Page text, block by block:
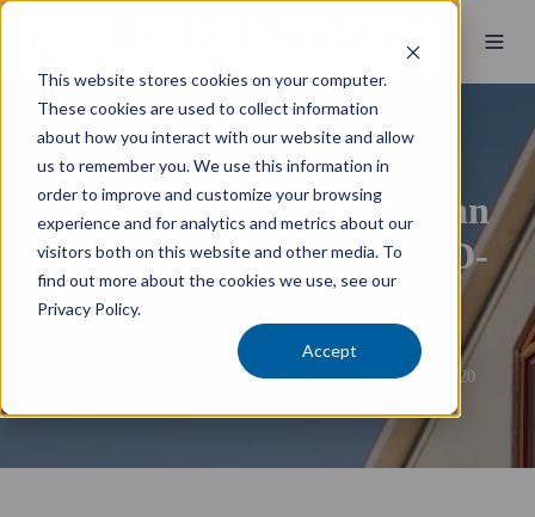
This website stores cookies on your computer.
These cookies are used to collect information
about how you interact with our website and allow
us to remember you. We use this information in
order to improve and customize your browsing
experience and for analytics and metrics about our
visitors both on this website and other media. To
find out more about the cookies we use, see our
Privacy Policy.
Accept
Manage your mortgage loan
repayments during COVID-
19
5 min read 9 June 2020